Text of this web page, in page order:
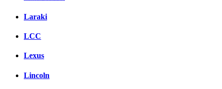
Laraki
LCC
Lexus
Lincoln